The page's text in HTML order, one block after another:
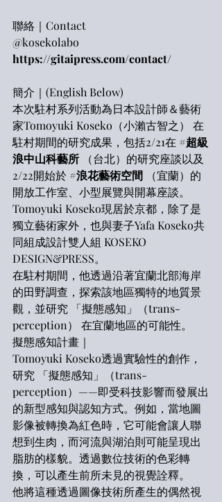
聯絡｜Contact
@kosekolabo
https://gitaipress.com/contact/
簡介｜(English Below)
本次駐村系列活動為日本設計師＆藝術
家Tomoyuki Koseko（小瀨古智之） 在
駐村期間的研究成果，包括2/21在 #超級
浪中山科藝所 （台北）的研究座談以及
2/22開始於 #浪花藝術空間 （宜蘭）的
開放工作室、小型展覽與開幕座談。
Tomoyuki Koseko現居於京都，除了是
獨立藝術家外，也與妻子Yafa Koseko共
同組成設計雙人組 KOSEKO
DESIGN&PRESS。
在駐村期間，他透過沿著宜蘭北部海岸
的田野調查，探索該地區獨特的地質景
觀，並研究 「擬態感知」（trans-
perception） 在宜蘭地區的可能性。
擬態感知計畫｜
Tomoyuki Koseko透過實驗性的創作，
研究 「擬態感知」（trans-
perception）——即受科技影響而發展出
的新型感知與認知方式。例如，當地圖
影像被轉換為紅色時，它可能會讓人聯
想到生肉，而河流與湖泊則可能呈現出
脂肪的樣貌。透過數位技術的色彩轉
換，可以產生前所未見的視覺詮釋。
他將這種透過圖像技術所產生的偶然視